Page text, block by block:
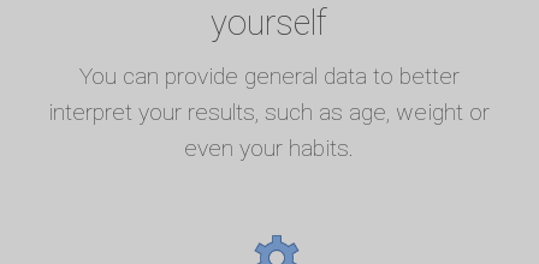
yourself
You can provide general data to better
interpret your results, such as age, weight or
even your habits.